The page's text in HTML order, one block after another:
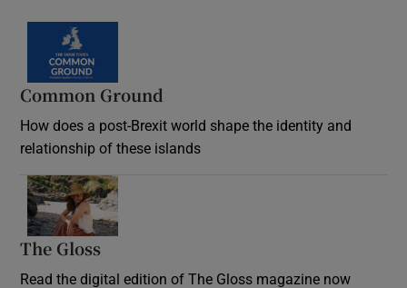
Common Ground
How does a post-Brexit world shape the identity and
relationship of these islands
The Gloss
Read the digital edition of The Gloss magazine now